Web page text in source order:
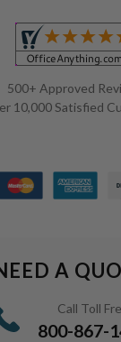
500+ Approved
10,000 Satisfied
A
Call Toll
800-867-